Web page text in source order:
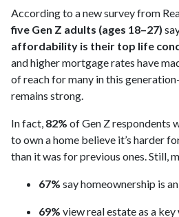
According to a new survey from
five Gen Z adults (ages 18–27)
affordability is their top life
and higher mortgage rates have
of reach for many in this
remains strong.
In fact, 82% of Gen Z respondents
to own a home believe it’s harder
than it was for previous ones. Still,
67% say homeownership is
69% view real estate as a